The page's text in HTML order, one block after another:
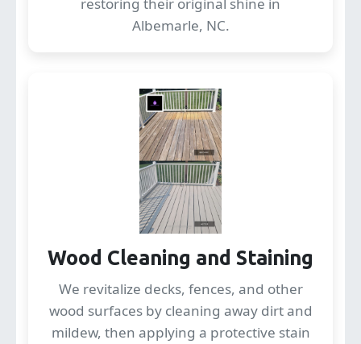
Albemarle, NC.
Wood Cleaning and Staining
We revitalize decks, fences, and other
wood surfaces by cleaning away dirt and
mildew, then applying a protective stain